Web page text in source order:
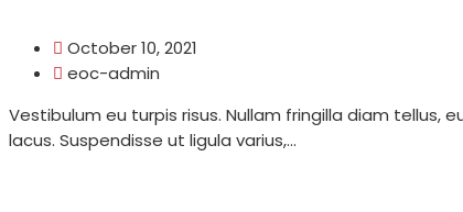
October 10, 2021
eoc-admin
Vestibulum eu turpis risus. Nullam fringilla diam
lacus. Suspendisse ut ligula varius,...